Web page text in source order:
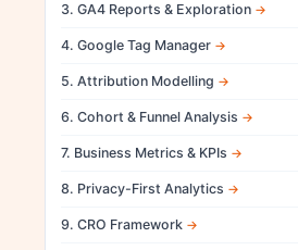
3. GA4 Reports & Exploration
4. Google Tag Manager
5. Attribution Modelling
6. Cohort & Funnel Analysis
7. Business Metrics & KPIs
8. Privacy-First Analytics
9. CRO Framework